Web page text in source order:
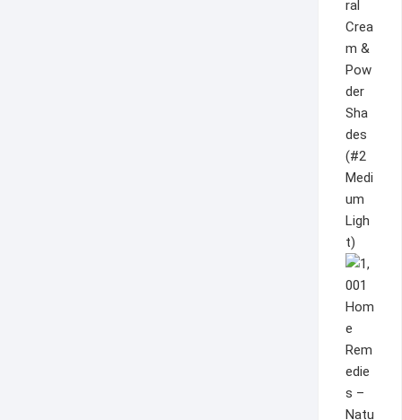
ral
Crea
m &
Pow
der
Sha
des
(#2
Medi
um
Ligh
t)